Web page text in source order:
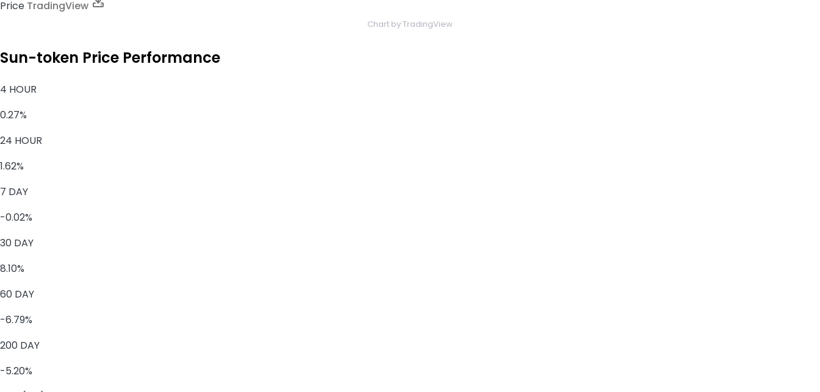
Price TradingView
Chart by TradingView
Sun-token Price Performance
4 HOUR
0.27%
24 HOUR
1.62%
7 DAY
-0.02%
30 DAY
8.10%
60 DAY
-6.79%
200 DAY
-5.20%